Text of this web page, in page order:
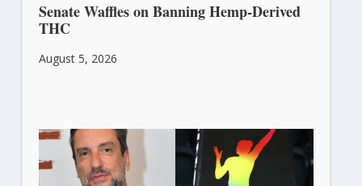
Senate Waffles on Banning Hemp-Derived
THC
August 5, 2026